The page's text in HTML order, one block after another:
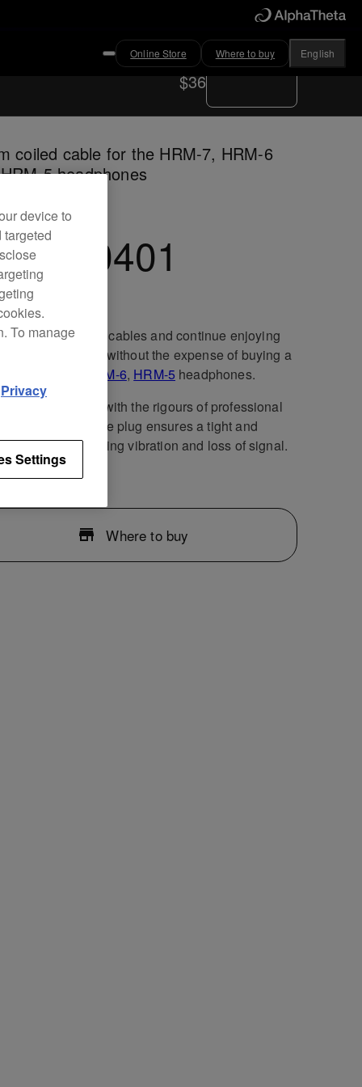
Online Store Where to buy English
$36
Where to buy
coiled cable for the HRM-7, HRM-6
5 headphones
CA0401
your damaged cables and continue enjoying
sound quality without the expense of buying a
HRM-6, HRM-5 headphones.
is designed with the rigours of professional
mind. The durable plug ensures a tight and
connection, limiting vibration and loss of signal.
Where to buy
device to
To manage
Privacy
Settings